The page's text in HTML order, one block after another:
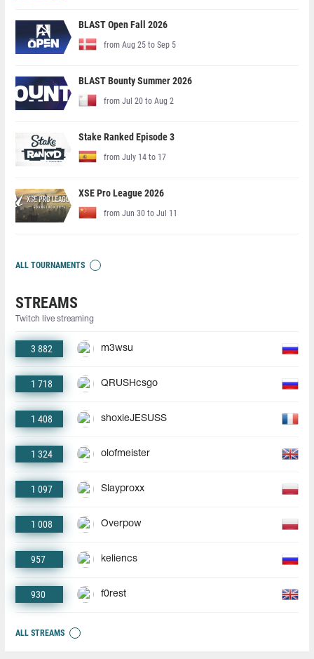
BLAST Open Fall 2026
from Aug 25 to Sep 5
BLAST Bounty Summer 2026
from Jul 20 to Aug 2
Stake Ranked Episode 3
from July 14 to 17
XSE Pro League 2026
from Jun 30 to Jul 11
ALL TOURNAMENTS
STREAMS
Twitch live streaming
3 882 m3wsu
1 718 QRUSHcsgo
1 408 shoxieJESUSS
1 324 olofmeister
1 097 Slayproxx
1 008 Overpow
957 keliencs
930 f0rest
ALL STREAMS